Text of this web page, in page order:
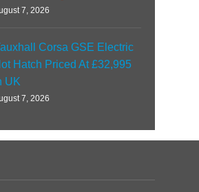
7, 2026
Corsa GSE Electric
Hatch Priced At £32,995
UK
7, 2026